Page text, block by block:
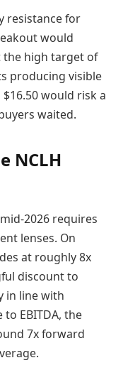
resistance for
would
the high target of
producing visible
would risk a
waited.
NCLH
2026 requires
lenses. On
at roughly 8x
discount to
in line with
EBITDA, the
7x forward